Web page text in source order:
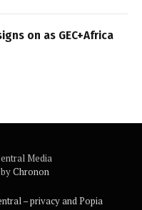
on as GEC+Africa
Media
Chronon
– privacy and Popia